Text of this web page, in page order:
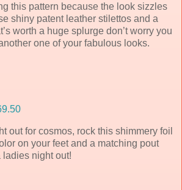
this pattern because the look sizzles
shiny patent leather stilettos and a
worth a huge splurge don’t worry you
one of your fabulous looks.
out for cosmos, rock this shimmery foil
on your feet and a matching pout
night out!